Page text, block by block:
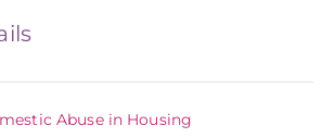
Abuse in Housing